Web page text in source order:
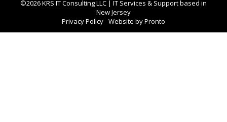
©2026 KRS IT Consulting LLC | IT Services & Support based in
New Jersey
Privacy Policy Website by Pronto